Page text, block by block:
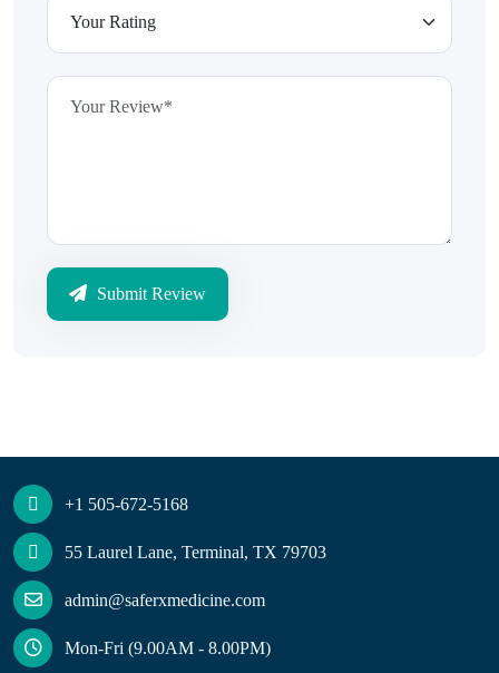
Submit Review
+1 505-672-5168
55 Laurel Lane, Terminal, TX 79703
admin@saferxmedicine.com
Mon-Fri (9.00AM - 8.00PM)